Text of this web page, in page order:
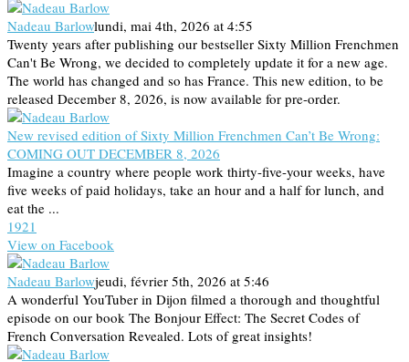
Nadeau Barlowlundi, mai 4th, 2026 at 4:55
Twenty years after publishing our bestseller Sixty Million Frenchmen
Can't Be Wrong, we decided to completely update it for a new age.
The world has changed and so has France. This new edition, to be
released December 8, 2026, is now available for pre-order.
New revised edition of Sixty Million Frenchmen Can’t Be Wrong:
COMING OUT DECEMBER 8, 2026
Imagine a country where people work thirty-five-your weeks, have
five weeks of paid holidays, take an hour and a half for lunch, and
eat the ...
1921
View on Facebook
Nadeau Barlowjeudi, février 5th, 2026 at 5:46
A wonderful YouTuber in Dijon filmed a thorough and thoughtful
episode on our book The Bonjour Effect: The Secret Codes of
French Conversation Revealed. Lots of great insights!